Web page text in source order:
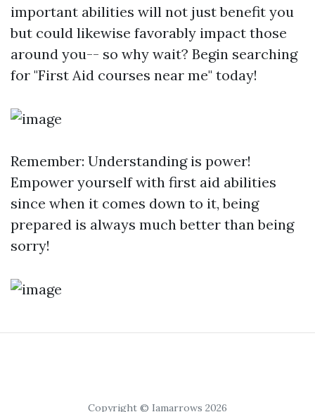
important abilities will not just benefit you
but could likewise favorably impact those
around you-- so why wait? Begin searching
for "First Aid courses near me" today!
Remember: Understanding is power!
Empower yourself with first aid abilities
since when it comes down to it, being
prepared is always much better than being
sorry!
Copyright © Iamarrows 2026